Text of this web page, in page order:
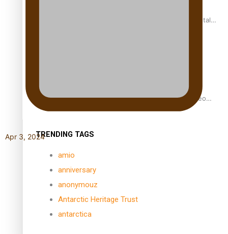
REVIEW: Samoan author and poet’s struggle with mental
Samoan Director’s new film traces Māori artist’s Te Reo
Journey
TRENDING TAGS
amio
anniversary
anonymouz
Antarctic Heritage Trust
antarctica
Apr 3, 2024